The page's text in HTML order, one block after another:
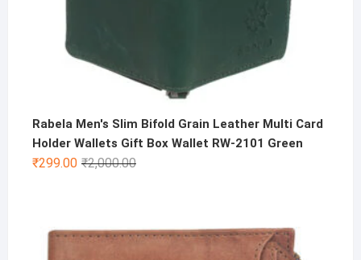
Rabela Men's Slim Bifold Grain Leather Multi Card
Holder Wallets Gift Box Wallet RW-2101 Green
₹2,000.00Original
₹299.00
Current